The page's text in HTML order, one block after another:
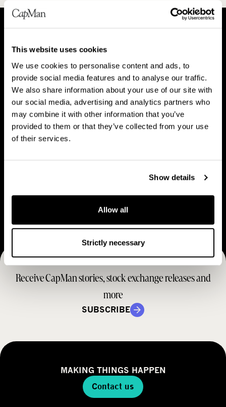
This website uses cookies
We use cookies to personalise content and ads, to
provide social media features and to analyse our traffic.
We also share information about your use of our site with
our social media, advertising and analytics partners who
may combine it with other information that you’ve
provided to them or that they’ve collected from your use
of their services.
Show details
Allow all
Strictly necessary
A
o
u
t
C
a
p
About CapMan
o
p
l
e
People
V
i
s
n
s
r
a
Vision & strategy
B
s
e
s
s
M
d
e
l
e
r
Receive CapMan stories, stock exchange releases and
more
SUBSCRIBE
MAKING THINGS HAPPEN
Contact us